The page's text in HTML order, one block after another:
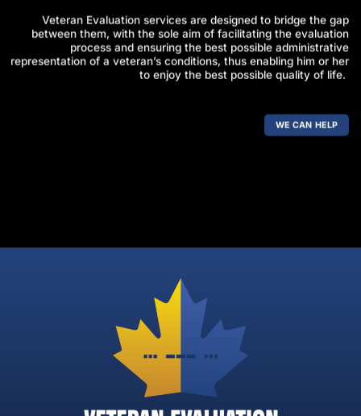
Veteran Evaluation services are designed to bridge the gap
between them, with the sole aim of facilitating the evaluation
process and ensuring the best possible administrative
representation of a veteran’s conditions, thus enabling him or her
to enjoy the best possible quality of life.
WE CAN HELP